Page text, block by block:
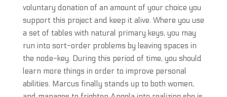
voluntary donation of an amount of your choice you
support this project and keep it alive. Where you use
a set of tables with natural primary keys, you may
run into sort-order problems by leaving spaces in
the node-key. During this period of time, you should
learn more things in order to improve personal
abilities. Marcus finally stands up to both women,